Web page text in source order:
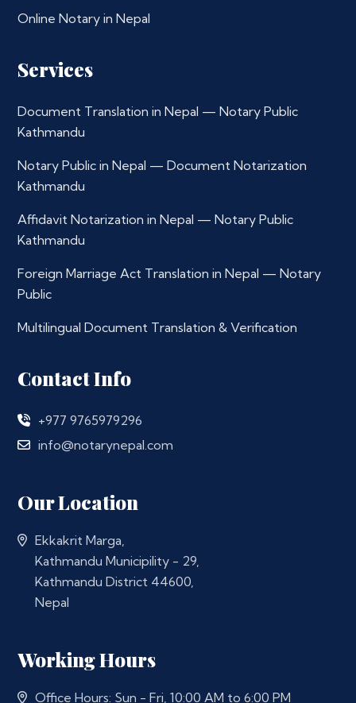
Online Notary in Nepal
Services
Document Translation in Nepal — Notary Public
Kathmandu
Notary Public in Nepal — Document Notarization
Kathmandu
Affidavit Notarization in Nepal — Notary Public
Kathmandu
Foreign Marriage Act Translation in Nepal — Notary
Public
Multilingual Document Translation & Verification
Contact Info
+977 9765979296
info@notarynepal.com
Our Location
Ekkakrit Marga,
Kathmandu Municipility - 29,
Kathmandu District 44600,
Nepal
Working Hours
Office Hours: Sun - Fri, 10:00 AM to 6:00 PM